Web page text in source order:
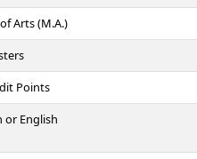
Arts (M.A.)
Points
or English